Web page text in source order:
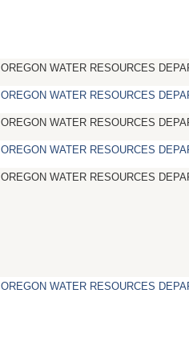
OREGON WATER RESOURCES
OREGON WATER RESOURCES
OREGON WATER RESOURCES
OREGON WATER RESOURCES
OREGON WATER RESOURCES
OREGON WATER RESOURCES